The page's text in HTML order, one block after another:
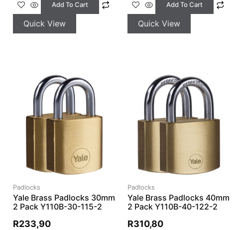
Add To Cart
Quick View
Add To Cart
Quick View
Padlocks
Yale Brass Padlocks 30mm
2 Pack Y110B-30-115-2
R233,90
Padlocks
Yale Brass Padlocks 40mm
2 Pack Y110B-40-122-2
R310,80